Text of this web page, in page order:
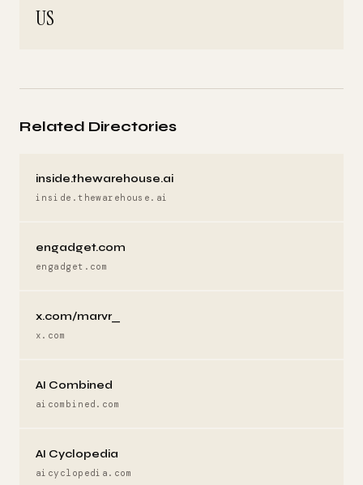
US
Related Directories
inside.thewarehouse.ai
inside.thewarehouse.ai
engadget.com
engadget.com
x.com/marvr_
x.com
AI Combined
aicombined.com
AI Cyclopedia
aicyclopedia.com